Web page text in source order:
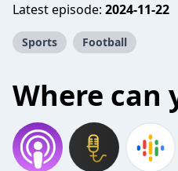
Latest episode: 2024-11-22
Sports Football
Where can